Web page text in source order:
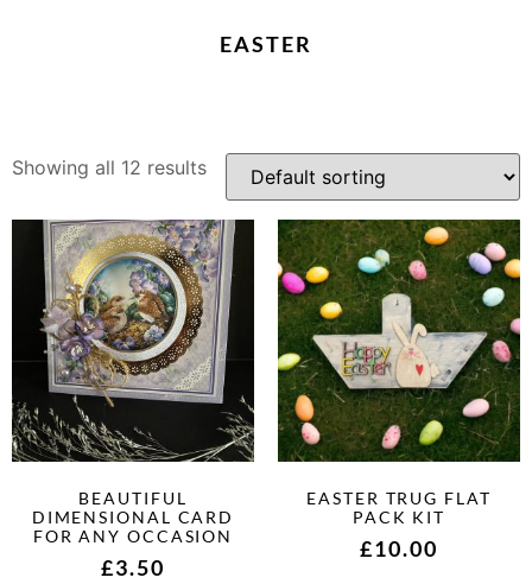
EASTER
Showing all 12 results
BEAUTIFUL
DIMENSIONAL CARD
FOR ANY OCCASION
£3.50
EASTER TRUG FLAT
PACK KIT
£10.00